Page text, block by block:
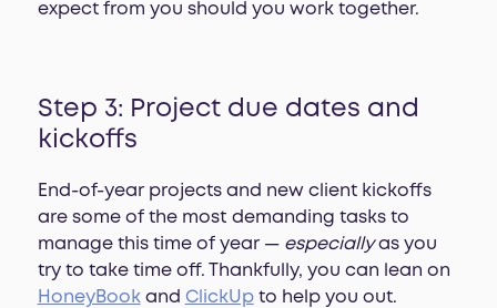
expect from you should you work together.
Step 3: Project due dates and
kickoffs
End-of-year projects and new client kickoffs
are some of the most demanding tasks to
manage this time of year — especiallyas you
try to take time off. Thankfully, you can lean on
HoneyBookand ClickUpto help you out.